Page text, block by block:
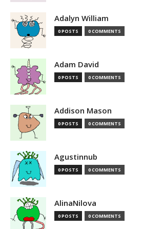
Adalyn William
0 POSTS 0 COMMENTS
Adam David
0 POSTS 0 COMMENTS
Addison Mason
0 POSTS 0 COMMENTS
Agustinnub
0 POSTS 0 COMMENTS
AlinaNilova
0 POSTS 0 COMMENTS